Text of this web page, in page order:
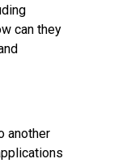
can they
another